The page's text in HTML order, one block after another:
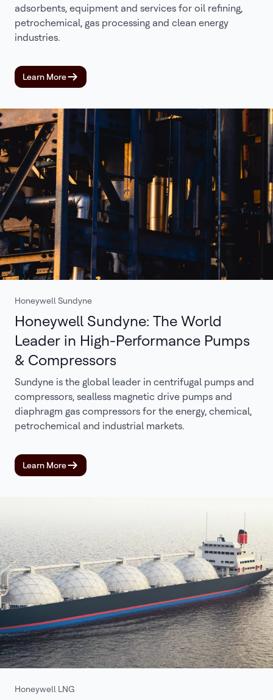
adsorbents, equipment and services for oil refining,
petrochemical, gas processing and clean energy
industries.
Learn More
Honeywell Sundyne
Honeywell Sundyne: The World
Leader in High-Performance Pumps
& Compressors
Sundyne is the global leader in centrifugal pumps and
compressors, sealless magnetic drive pumps and
diaphragm gas compressors for the energy, chemical,
petrochemical and industrial markets.
Learn More
Honeywell LNG